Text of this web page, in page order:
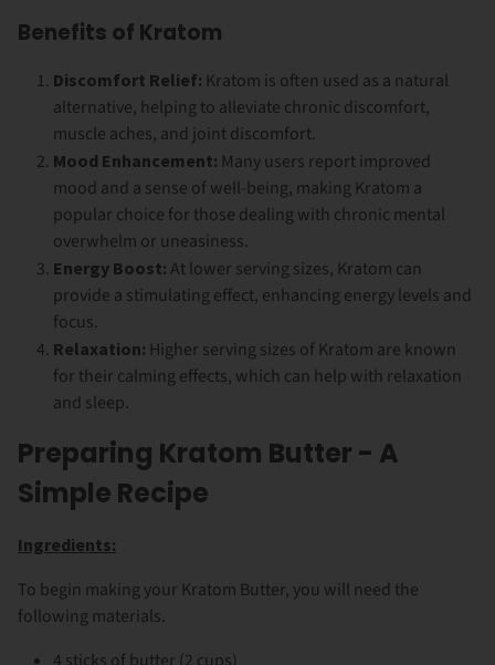
Benefits of Kratom
Discomfort Relief: Kratom is often used as a natural
alternative, helping to alleviate chronic discomfort,
muscle aches, and joint discomfort.
Mood Enhancement: Many users report improved
mood and a sense of well-being, making Kratom a
popular choice for those dealing with chronic mental
overwhelm or uneasiness.
Energy Boost: At lower serving sizes, Kratom can
provide a stimulating effect, enhancing energy levels and
focus.
Relaxation: Higher serving sizes of Kratom are known
for their calming effects, which can help with relaxation
and sleep.
Preparing Kratom Butter - A
Simple Recipe
Ingredients:
To begin making your Kratom Butter, you will need the
following materials.
4 sticks of butter (2 cups)